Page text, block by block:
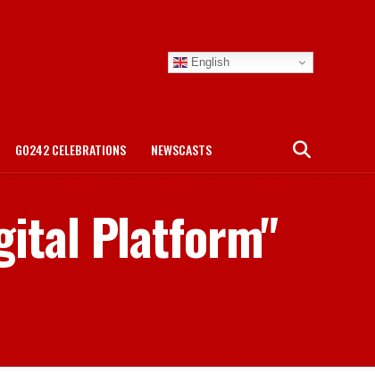
English
GO242 CELEBRATIONS NEWSCASTS
Platform"